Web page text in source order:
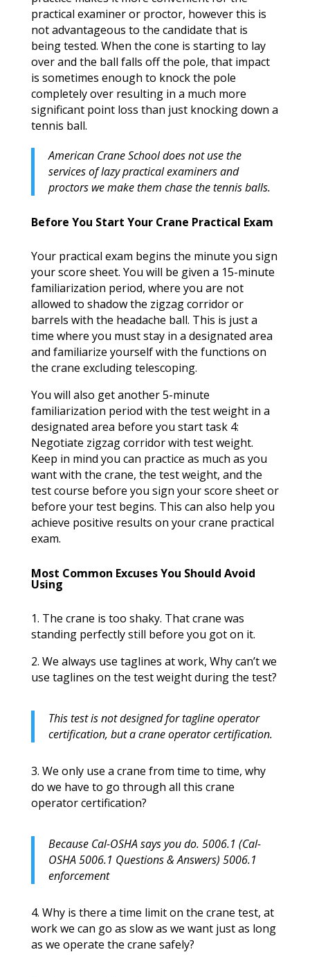
practical examiner or proctor, however this is
not advantageous to the candidate that is
being tested. When the cone is starting to lay
over and the ball falls off the pole, that impact
is sometimes enough to knock the pole
completely over resulting in a much more
significant point loss than just knocking down a
tennis ball.
American Crane School does not use the
services of lazy practical examiners and
proctors we make them chase the tennis balls.
Before You Start Your Crane Practical Exam
Your practical exam begins the minute you sign
your score sheet. You will be given a 15-minute
familiarization period, where you are not
allowed to shadow the zigzag corridor or
barrels with the headache ball. This is just a
time where you must stay in a designated area
and familiarize yourself with the functions on
the crane excluding telescoping.
You will also get another 5-minute
familiarization period with the test weight in a
designated area before you start task 4:
Negotiate zigzag corridor with test weight.
Keep in mind you can practice as much as you
want with the crane, the test weight, and the
test course before you sign your score sheet or
before your test begins. This can also help you
achieve positive results on your crane practical
exam.
Most Common Excuses You Should Avoid
Using
1. The crane is too shaky. That crane was
standing perfectly still before you got on it.
2. We always use taglines at work, Why can’t we
use taglines on the test weight during the test?
This test is not designed for tagline operator
certification, but a crane operator certification.
3. We only use a crane from time to time, why
do we have to go through all this crane
operator certification?
Because Cal-OSHA says you do. 5006.1 (Cal-
OSHA 5006.1 Questions & Answers) 5006.1
enforcement
4. Why is there a time limit on the crane test, at
work we can go as slow as we want just as long
as we operate the crane safely?